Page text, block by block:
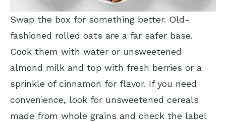
Swap the box for something better. Old-
fashioned rolled oats are a far safer base.
Cook them with water or unsweetened
almond milk and top with fresh berries or a
sprinkle of cinnamon for flavor. If you need
convenience, look for unsweetened cereals
made from whole grains and check the label